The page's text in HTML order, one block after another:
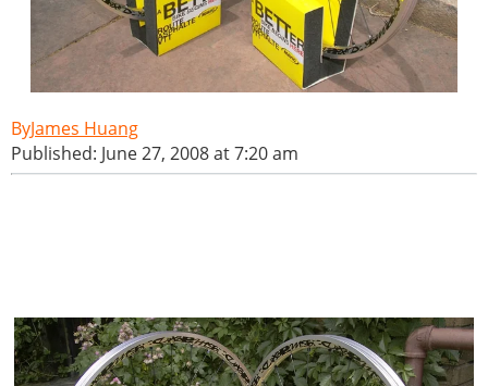
James Huang
Published: June 27, 2008 at 7:20 am